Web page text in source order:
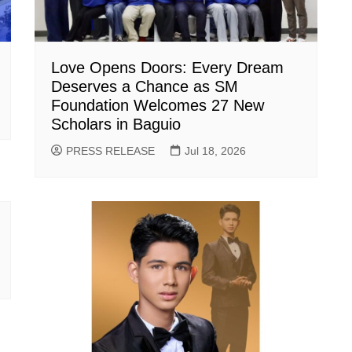
Love Opens Doors: Every Dream
Deserves a Chance as SM
Foundation Welcomes 27 New
Scholars in Baguio
PRESS RELEASE Jul 18, 2026